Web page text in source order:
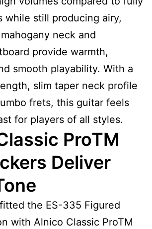
while still producing airy,
neck and
provide warmth,
smooth playability. With a
slim taper neck profile
frets, this guitar feels
for players of all styles.
ProTM
Deliver
the ES-335 Figured
with Alnico Classic ProTM